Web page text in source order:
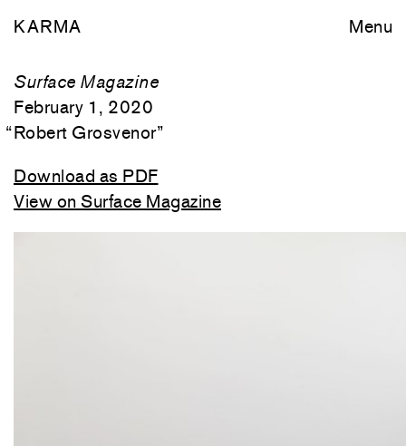
KARMA Menu
Surface Magazine
February 1, 2020
“Robert Grosvenor”
Download as PDF
View on Surface Magazine